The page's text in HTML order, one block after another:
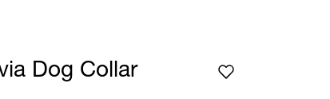
Dog Collar